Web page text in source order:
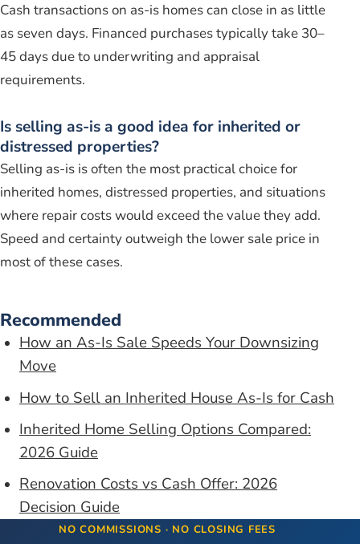
Cash transactions on as-is homes can close in as little
as seven days. Financed purchases typically take 30–
45 days due to underwriting and appraisal
requirements.
Is selling as-is a good idea for inherited or
distressed properties?
Selling as-is is often the most practical choice for
inherited homes, distressed properties, and situations
where repair costs would exceed the value they add.
Speed and certainty outweigh the lower sale price in
most of these cases.
Recommended
How an As-Is Sale Speeds Your Downsizing
Move
How to Sell an Inherited House As-Is for Cash
Inherited Home Selling Options Compared:
2026 Guide
Renovation Costs vs Cash Offer: 2026
Decision Guide
NO COMMISSIONS · NO CLOSING FEES